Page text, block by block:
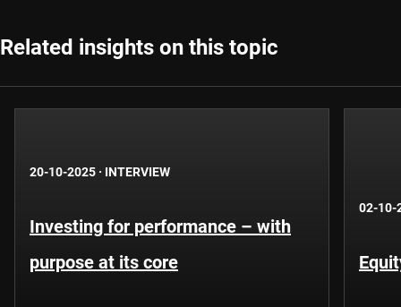
Related insights on this topic
20-10-2025 · INTERVIEW
Investing for performance – with
purpose at its core
02-10-